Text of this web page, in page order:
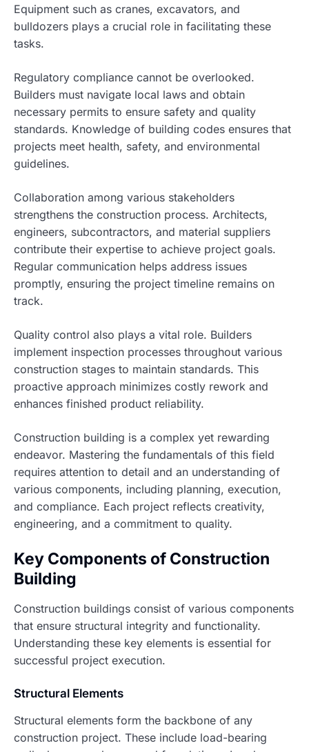
Equipment such as cranes, excavators, and
bulldozers plays a crucial role in facilitating these
tasks.
Regulatory compliance cannot be overlooked.
Builders must navigate local laws and obtain
necessary permits to ensure safety and quality
standards. Knowledge of building codes ensures that
projects meet health, safety, and environmental
guidelines.
Collaboration among various stakeholders
strengthens the construction process. Architects,
engineers, subcontractors, and material suppliers
contribute their expertise to achieve project goals.
Regular communication helps address issues
promptly, ensuring the project timeline remains on
track.
Quality control also plays a vital role. Builders
implement inspection processes throughout various
construction stages to maintain standards. This
proactive approach minimizes costly rework and
enhances finished product reliability.
Construction building is a complex yet rewarding
endeavor. Mastering the fundamentals of this field
requires attention to detail and an understanding of
various components, including planning, execution,
and compliance. Each project reflects creativity,
engineering, and a commitment to quality.
Key Components of Construction
Building
Construction buildings consist of various components
that ensure structural integrity and functionality.
Understanding these key elements is essential for
successful project execution.
Structural Elements
Structural elements form the backbone of any
construction project. These include load-bearing